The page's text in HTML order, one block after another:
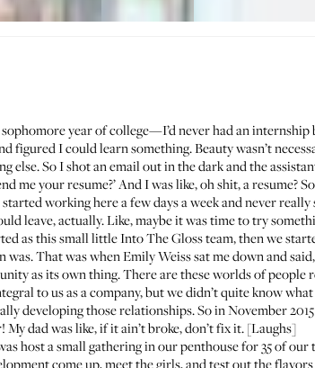
year of college—I’d never had an
figured I could learn something. Beauty wasn’t
else. So I shot an email out in the dark and the
me your resume?’ And I was like, oh shit, a
working here a few days a week and never really
leave, actually. Like, maybe it was time to try
as this small little Into The Gloss team, then we
That was when Emily Weiss sat me down and
as its own thing. There are these worlds of
to us as a company, but we didn’t quite know
developing those relationships. So in November
dad was like, if it ain’t broke, don’t fix it. [Laughs]
host a small gathering in our penthouse for 35 of
come up, meet the girls, and test out the